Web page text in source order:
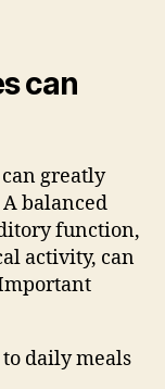
can
greatly
balanced
function,
activity, can
daily meals